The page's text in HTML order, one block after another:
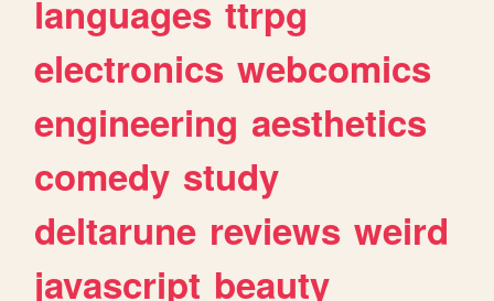
languages ttrpg
electronics webcomics
engineering aesthetics
comedy study
deltarune reviews weird
javascript beauty